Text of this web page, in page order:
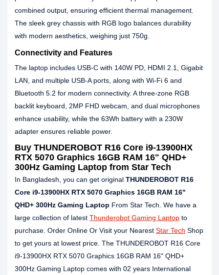
combined output, ensuring efficient thermal management.
The sleek grey chassis with RGB logo balances durability
with modern aesthetics, weighing just 750g.
Connectivity and Features
The laptop includes USB‑C with 140W PD, HDMI 2.1, Gigabit
LAN, and multiple USB‑A ports, along with Wi‑Fi 6 and
Bluetooth 5.2 for modern connectivity. A three‑zone RGB
backlit keyboard, 2MP FHD webcam, and dual microphones
enhance usability, while the 63Wh battery with a 230W
adapter ensures reliable power.
Buy THUNDEROBOT R16 Core i9-13900HX
RTX 5070 Graphics 16GB RAM 16" QHD+
300Hz Gaming Laptop from Star Tech
In Bangladesh, you can get original THUNDEROBOT R16
Core i9-13900HX RTX 5070 Graphics 16GB RAM 16"
QHD+ 300Hz Gaming Laptop From Star Tech. We have a
large collection of latest Thunderobot Gaming Laptop to
purchase. Order Online Or Visit your Nearest Star Tech Shop
to get yours at lowest price. The THUNDEROBOT R16 Core
i9-13900HX RTX 5070 Graphics 16GB RAM 16" QHD+
300Hz Gaming Laptop comes with 02 years International